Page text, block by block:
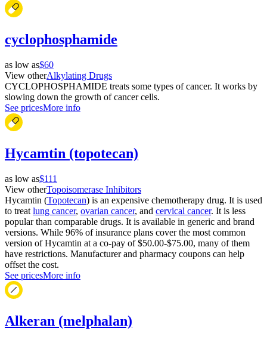
cyclophosphamide
as low as$60
View otherAlkylating Drugs
CYCLOPHOSPHAMIDE treats some types of cancer. It works by
slowing down the growth of cancer cells.
See pricesMore info
Hycamtin (topotecan)
as low as$111
View otherTopoisomerase Inhibitors
Hycamtin (Topotecan) is an expensive chemotherapy drug. It is used
to treat lung cancer, ovarian cancer, and cervical cancer. It is less
popular than comparable drugs. It is available in generic and brand
versions. While 96% of insurance plans cover the most common
version of Hycamtin at a co-pay of $50.00-$75.00, many of them
have restrictions. Manufacturer and pharmacy coupons can help
offset the cost.
See pricesMore info
Alkeran (melphalan)